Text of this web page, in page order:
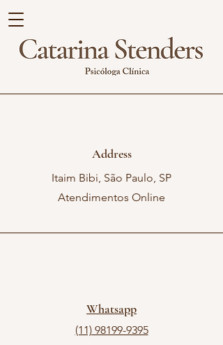
Address
Itaim Bibi, São Paulo, SP
Atendimentos Online
Whatsapp
(11) 98199-9395